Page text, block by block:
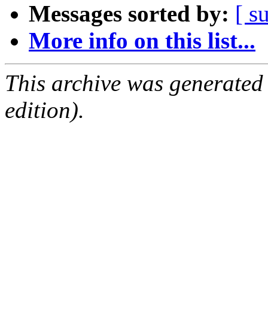
Messages sorted by: [
More info on this list...
This archive was
edition).